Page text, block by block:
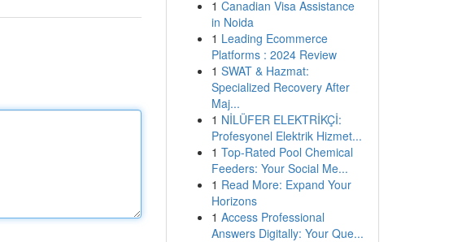
1 Canadian Visa Assistance
in Noida
1 Leading Ecommerce
Platforms : 2024 Review
1 SWAT & Hazmat:
Specialized Recovery After
Maj...
1 NİLÜFER ELEKTRİKÇİ:
Profesyonel Elektrik Hizmet...
1 Top-Rated Pool Chemical
Feeders: Your Social Me...
1 Read More: Expand Your
Horizons
1 Access Professional
Answers Digitally: Your Que...